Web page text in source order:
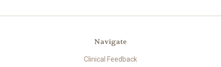
Navigate
Clinical Feedback